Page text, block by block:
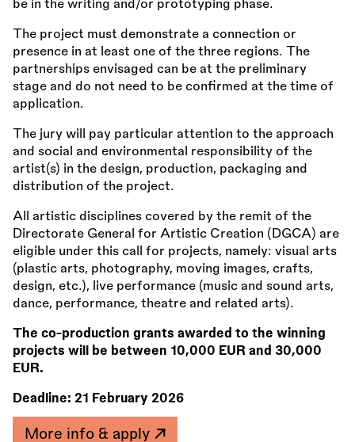
be in the writing and/or prototyping phase.
The project must demonstrate a connection or
presence in at least one of the three regions. The
partnerships envisaged can be at the preliminary
stage and do not need to be confirmed at the time of
application.
The jury will pay particular attention to the approach
and social and environmental responsibility of the
artist(s) in the design, production, packaging and
distribution of the project.
All artistic disciplines covered by the remit of the
Directorate General for Artistic Creation (DGCA) are
eligible under this call for projects, namely: visual arts
(plastic arts, photography, moving images, crafts,
design, etc.), live performance (music and sound arts,
dance, performance, theatre and related arts).
The co-production grants awarded to the winning
projects will be between 10,000 EUR and 30,000
EUR.
Deadline: 21 February 2026
More info & apply